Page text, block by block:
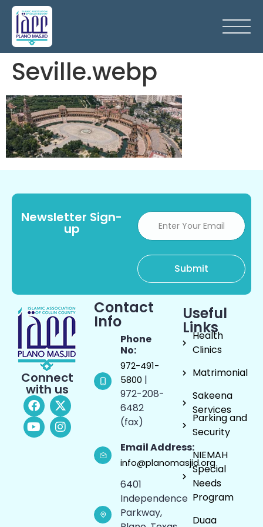
Seville.webp
Newsletter Sign-
up
Connect
with us
Contact
Info
Phone
No:
972-491-
5800 |
972-208-
6482
(fax)
Email Address:
info@planomasjid.org
6401
Independence
Parkway,
Useful
Links
Health
Clinics
Matrimonial
Sakeena
Services
Parking and
Security
NIEMAH
Special
Needs
Program
Duaa